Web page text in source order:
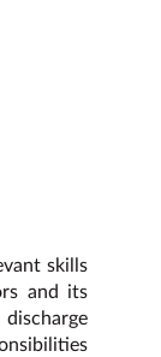
skills
and its